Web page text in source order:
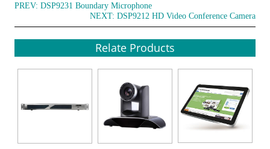
PREV:DSP9231 Boundary Microphone
NEXT: DSP9212 HD Video Conference Camera
Relate Products